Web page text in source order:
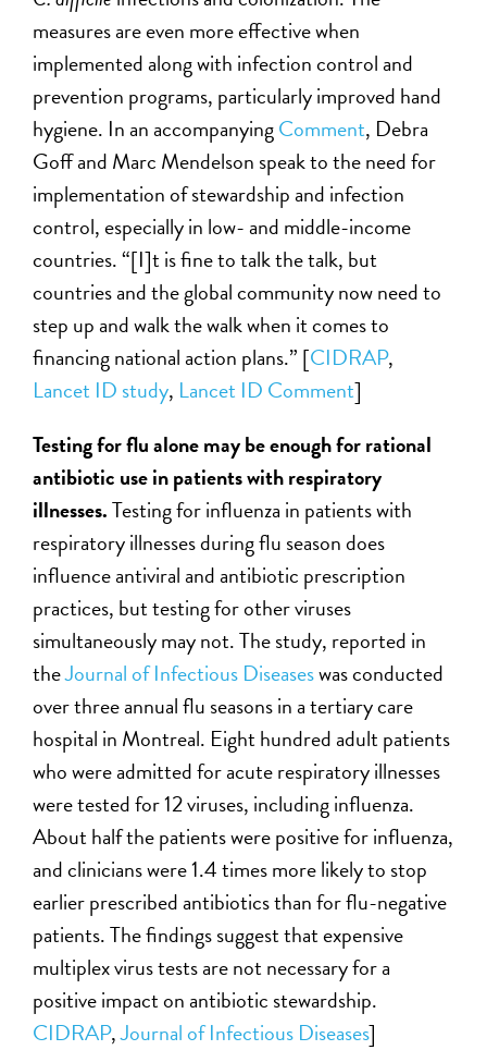
measures are even more effective when
implemented along with infection control and
prevention programs, particularly improved hand
hygiene. In an accompanyingComment, Debra
Goff and Marc Mendelson speak to the need for
implementation of stewardship and infection
control, especially in low- and middle-income
countries. “[I]t is fine to talk the talk, but
countries and the global community now need to
step up and walk the walk when it comes to
financing national action plans.” [CIDRAP,
Lancet ID study, Lancet ID Comment]
Testing forflualone may be enough for rational
antibiotic use in patients with respiratory
illnesses.Testing for influenza in patients with
respiratory illnesses during flu season does
influence antiviral and antibiotic prescription
practices, but testing for other viruses
simultaneously may not. The study, reported in
theJournal of Infectious Diseaseswas conducted
over three annual flu seasons in a tertiary care
hospital in Montreal. Eight hundred adult patients
who were admitted for acute respiratory illnesses
were tested for 12 viruses, including influenza.
About half the patients were positive for influenza,
and clinicians were 1.4 times more likely to stop
earlier prescribed antibiotics than for flu-negative
patients. The findings suggest that expensive
multiplex virus tests are not necessary for a
positive impact on antibiotic stewardship.
CIDRAP,Journal of Infectious Diseases]